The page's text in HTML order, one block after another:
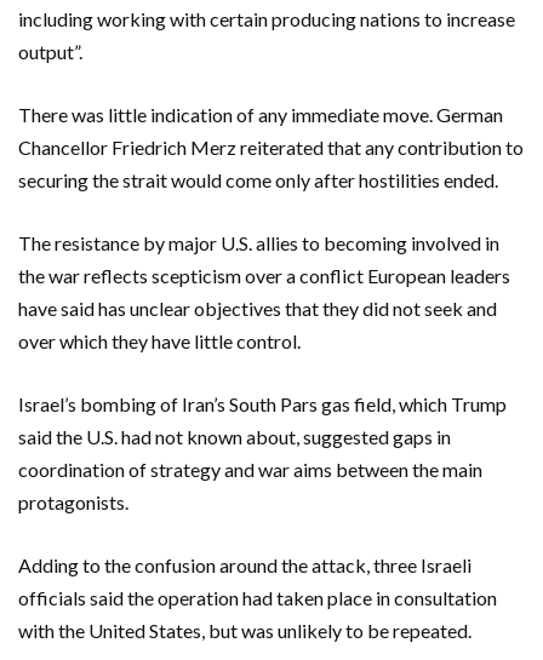
including working with certain producing nations to increase
output”.
There was little indication of any immediate move. German
Chancellor Friedrich Merz reiterated that any contribution to
securing the strait would come only after hostilities ended.
The resistance by major U.S. allies to becoming involved in
the war reflects scepticism over a conflict European leaders
have said has unclear objectives that they did not seek and
‌over which they have little control.
Israel’s bombing of Iran’s South Pars gas field, which Trump
said the U.S. had ​not known about, suggested gaps in
coordination of strategy and war aims between the main
protagonists.
Adding to the confusion around ​the attack, three Israeli
officials said the operation had taken place in consultation
with the United ​States, but was unlikely to be repeated.